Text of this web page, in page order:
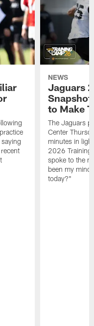
NEWS
Jaguars
to Make
The Jaguars
Center
minutes in
2026 Training
spoke to the
been my
today?"